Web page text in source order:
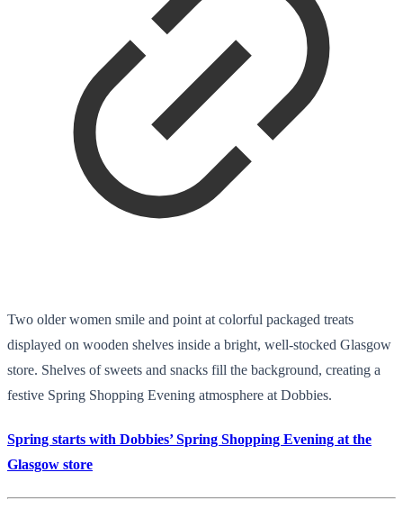
Two older women smile and point at colorful packaged treats
displayed on wooden shelves inside a bright, well-stocked Glasgow
store. Shelves of sweets and snacks fill the background, creating a
festive Spring Shopping Evening atmosphere at Dobbies.
Spring starts with Dobbies’ Spring Shopping Evening at the
Glasgow store